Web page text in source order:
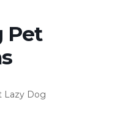
Pet
Lazy Dog